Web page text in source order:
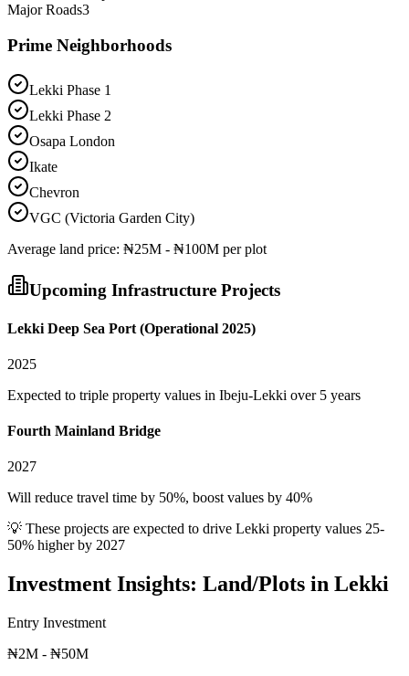
Major Roads3
Prime Neighborhoods
Lekki Phase 1
Lekki Phase 2
Osapa London
Ikate
Chevron
VGC (Victoria Garden City)
Average land price: ₦25M - ₦100M per plot
Upcoming Infrastructure Projects
Lekki Deep Sea Port (Operational 2025)
2025
Expected to triple property values in Ibeju-Lekki over 5 years
Fourth Mainland Bridge
2027
Will reduce travel time by 50%, boost values by 40%
💡 These projects are expected to drive Lekki property values 25-
50% higher by 2027
Investment Insights: Land/Plots in Lekki
Entry Investment
₦2M - ₦50M